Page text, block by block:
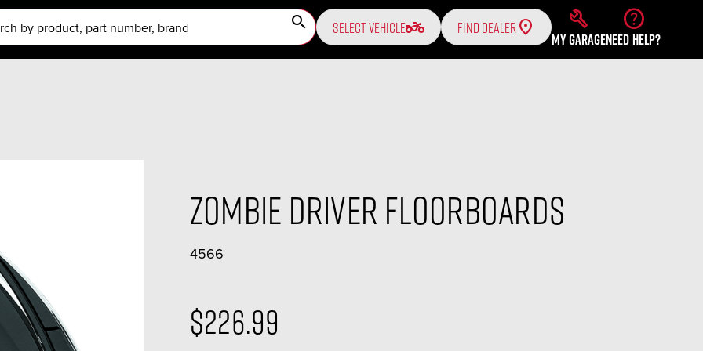
search SELECT VEHICLEtwo_wheeler FIND DEALER build
MY GARAGE
help
NEED HELP?
Zombie Driver Floorboards
4566
$226.99